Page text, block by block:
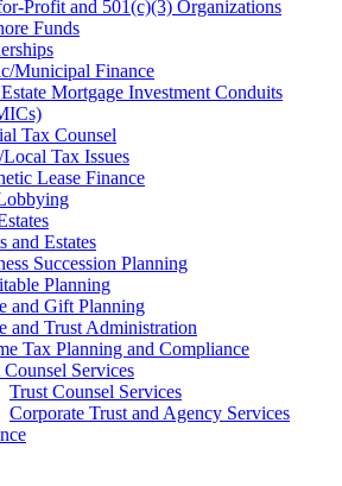
Profit and 501(c)(3) Organizations
Funds
Municipal Finance
Mortgage Investment Conduits
Tax Counsel
Local Tax Issues
Lease Finance
and Estates
Succession Planning
Planning
and Gift Planning
and Trust Administration
Tax Planning and Compliance
Counsel Services
Trust Counsel Services
Corporate Trust and Agency Services